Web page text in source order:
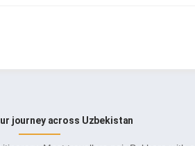
journey across Uzbekistan